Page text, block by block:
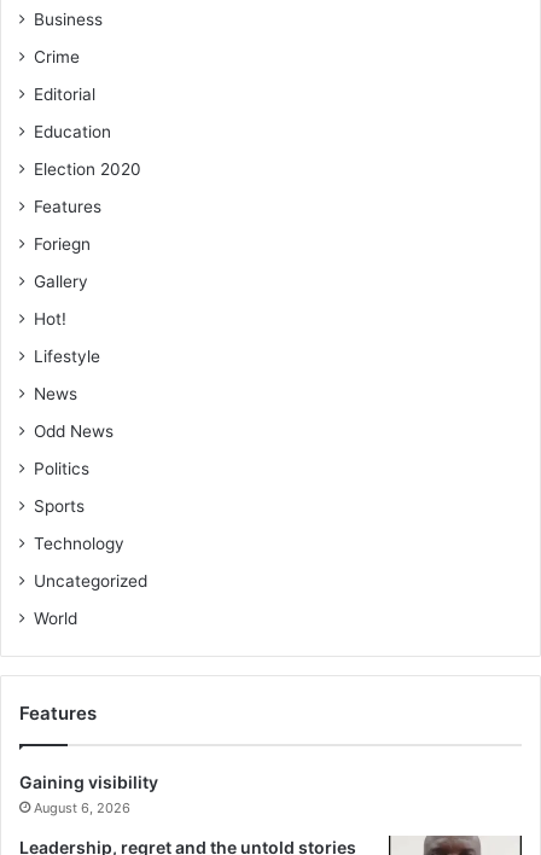
Business
Crime
Editorial
Education
Election 2020
Features
Foriegn
Gallery
Hot!
Lifestyle
News
Odd News
Politics
Sports
Technology
Uncategorized
World
Features
Gaining visibility
August 6, 2026
Leadership, regret and the untold stories